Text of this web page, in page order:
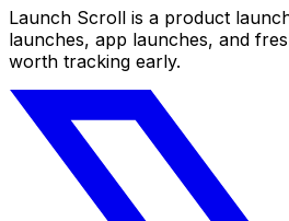
Launch Scroll is a product
launches, app launches, and
worth tracking early.